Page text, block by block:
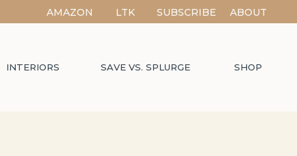
ABOUT
LTK SUBSCRIBE
AMAZON
INTERIORS SAVE VS. SPLURGE SHOP